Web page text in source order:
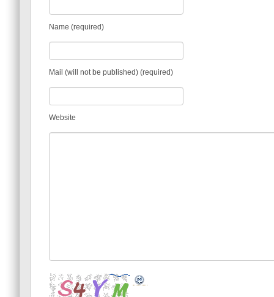
Name (required)
Mail (will not be published) (required)
Website